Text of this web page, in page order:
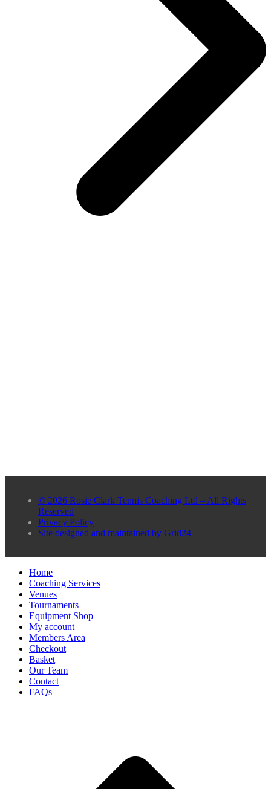
© 2026 Rosie Clark Tennis Coaching Ltd – All Rights
Reserved
Privacy Policy
Site designed and maintained by Grid24
Home
Coaching Services
Venues
Tournaments
Equipment Shop
My account
Members Area
Checkout
Basket
Our Team
Contact
FAQs